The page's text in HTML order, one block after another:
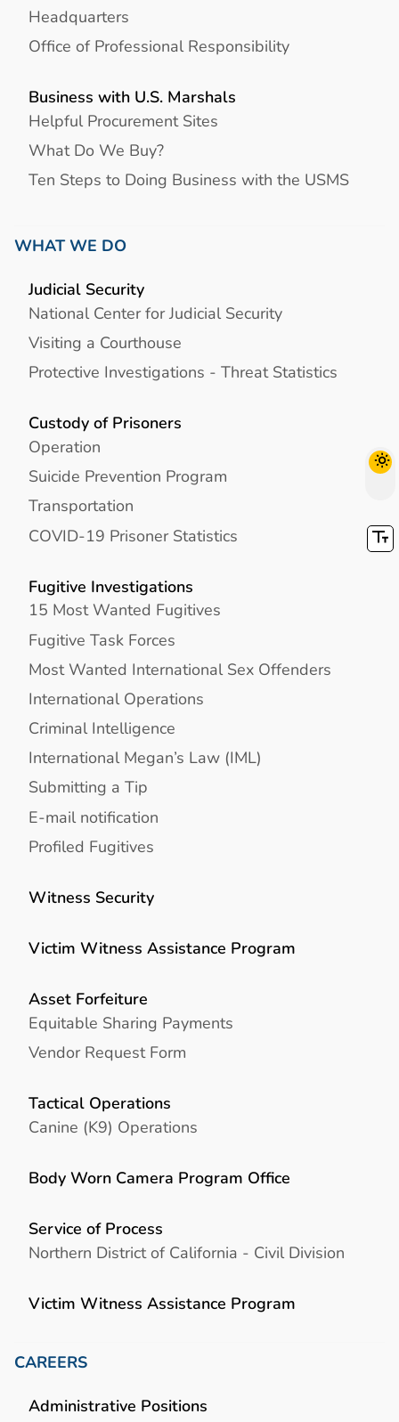
Headquarters
Office of Professional Responsibility
Business with U.S. Marshals
Helpful Procurement Sites
What Do We Buy?
Ten Steps to Doing Business with the USMS
WHAT WE DO
Judicial Security
National Center for Judicial Security
Visiting a Courthouse
Protective Investigations - Threat Statistics
Custody of Prisoners
Operation
Suicide Prevention Program
Transportation
COVID-19 Prisoner Statistics
Fugitive Investigations
15 Most Wanted Fugitives
Fugitive Task Forces
Most Wanted International Sex Offenders
International Operations
Criminal Intelligence
International Megan’s Law (IML)
Submitting a Tip
E-mail notification
Profiled Fugitives
Witness Security
Victim Witness Assistance Program
Asset Forfeiture
Equitable Sharing Payments
Vendor Request Form
Tactical Operations
Canine (K9) Operations
Body Worn Camera Program Office
Service of Process
Northern District of California - Civil Division
Victim Witness Assistance Program
CAREERS
Administrative Positions